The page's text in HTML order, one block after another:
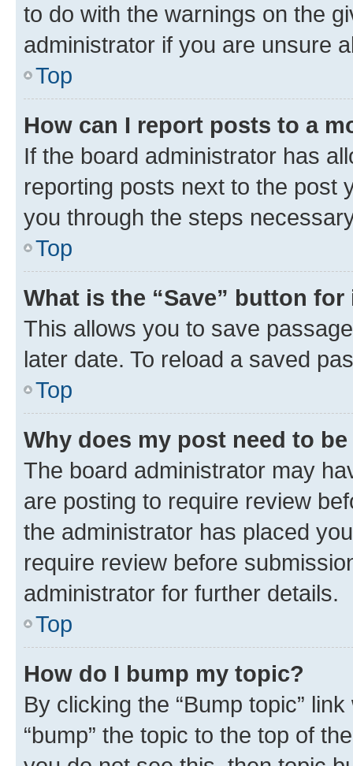
to do with the warnings on the
administrator if you are unsure
Top
How can I report posts to a
If the board administrator has
reporting posts next to the post
you through the steps
Top
What is the “Save” button
This allows you to save
later date. To reload a saved
Top
Why does my post need to
The board administrator may
are posting to require review
the administrator has placed
require review before
administrator for further details.
Top
How do I bump my topic?
By clicking the “Bump topic”
“bump” the topic to the top of